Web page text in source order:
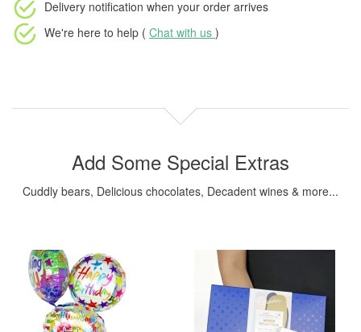
Delivery notification when your order arrives
We're here to help ( Chat with us )
Add Some Special Extras
Cuddly bears, Delicious chocolates, Decadent wines & more...